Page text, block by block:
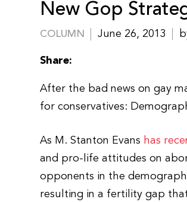
New Gop
COLUMN June 26, 2013
Share:
After the bad news on gay
for conservatives:
As M. Stanton Evans has
and pro-life attitudes on
opponents in the
resulting in a fertility gap